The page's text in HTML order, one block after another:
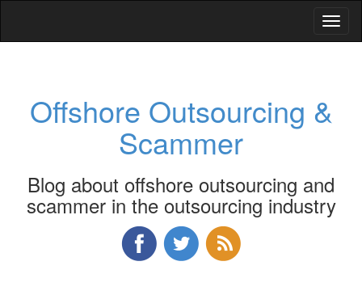
Offshore Outsourcing &
Scammer
Blog about offshore outsourcing and
scammer in the outsourcing industry